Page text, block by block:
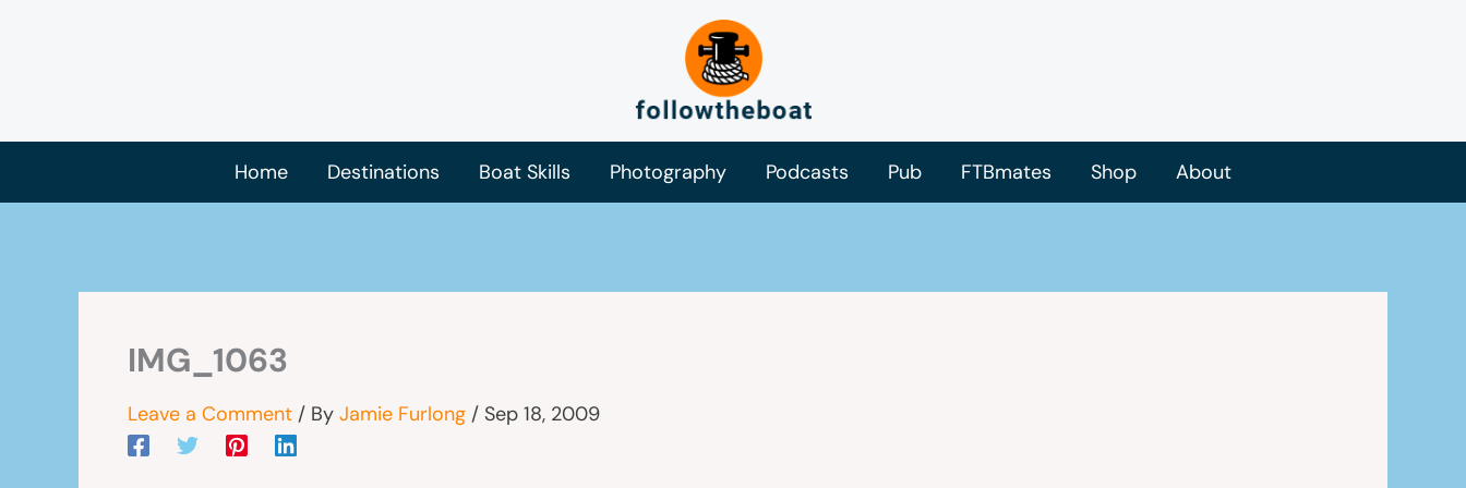
Home Destinations Boat Skills Photography Podcasts Pub FTBmates Shop About
IMG_1063
Leave a Comment / By Jamie Furlong / Sep 18, 2009